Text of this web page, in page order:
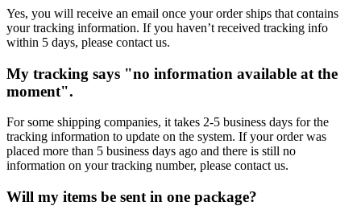
Yes, you will receive an email once your order ships that contains
your tracking information. If you haven’t received tracking info
within 5 days, please contact us.
My tracking says "no information available at the
moment".
For some shipping companies, it takes 2-5 business days for the
tracking information to update on the system. If your order was
placed more than 5 business days ago and there is still no
information on your tracking number, please contact us.
Will my items be sent in one package?